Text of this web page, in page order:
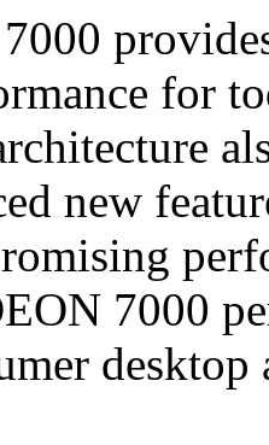
7000
for
new
7000